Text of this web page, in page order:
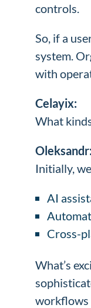
controls.
So, if a
system.
with
Celayix:
What
Initially,
AI
Cross-
What’s
workflows